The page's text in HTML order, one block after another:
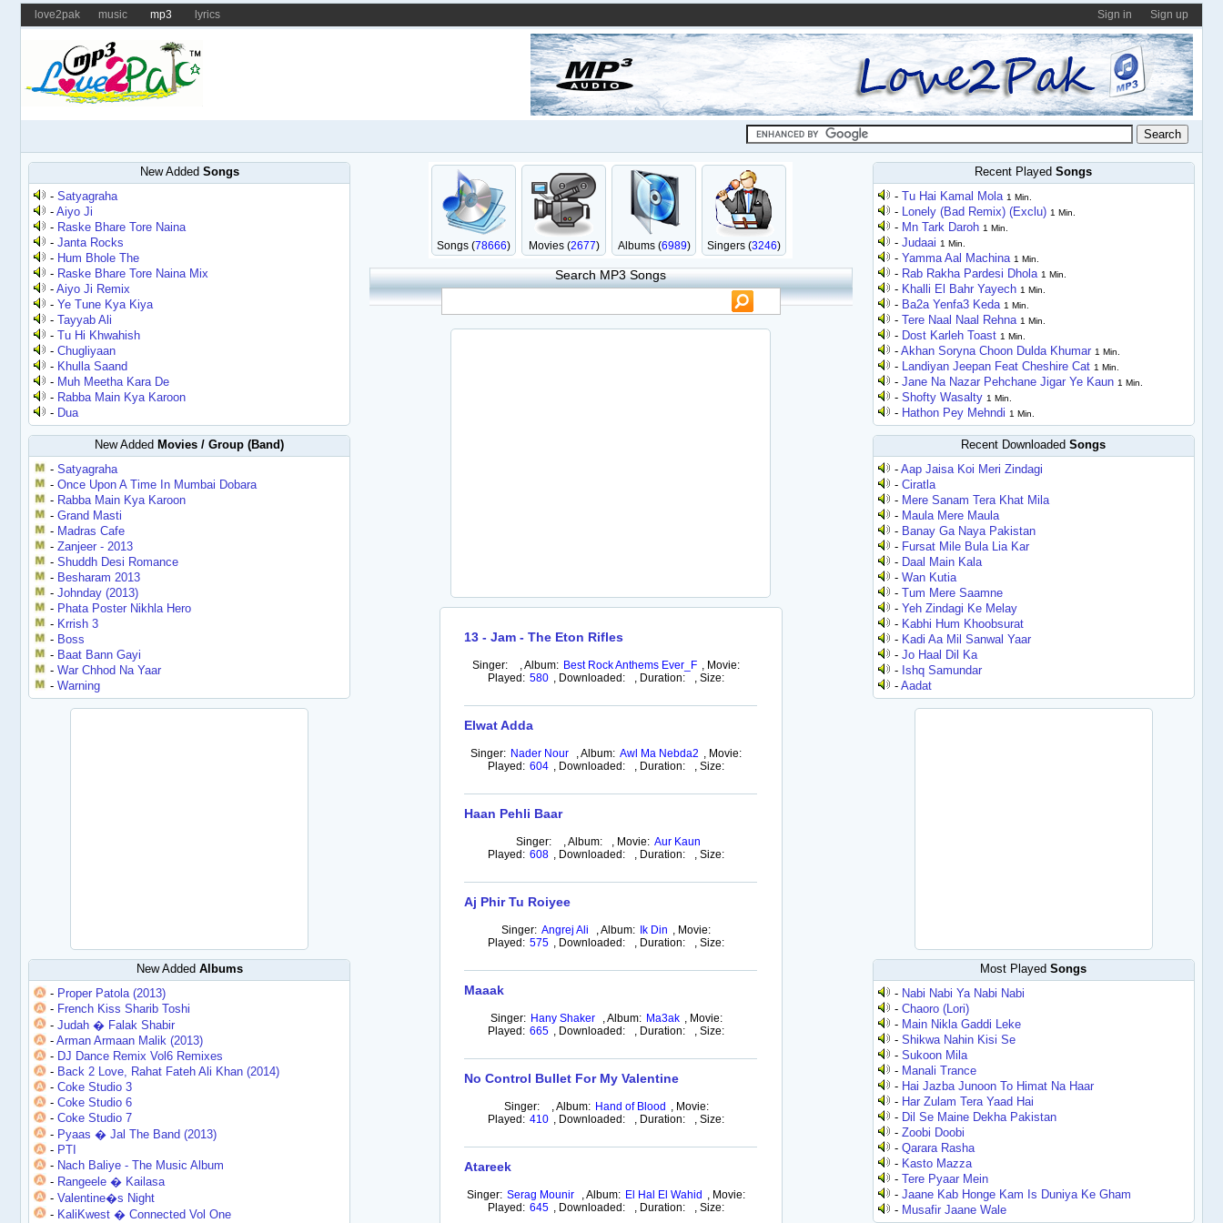
love2pak music mp3 lyrics Sign in Sign up
New Added Songs
-Satyagraha
-Aiyo Ji
- Raske Bhare Tore Naina
-Janta Rocks
- Hum Bhole The
- Raske Bhare Tore Naina Mix
-Aiyo Ji Remix
-Ye Tune Kya Kiya
-Tayyab Ali
-Tu Hi Khwahish
-Chugliyaan
- Khulla Saand
- Muh Meetha Kara De
- Rabba Main Kya Karoon
- Dua
New Added Movies / Group (Band)
-Satyagraha
-Once Upon A Time In Mumbai Dobara
- Rabba Main Kya Karoon
-Grand Masti
- Madras Cafe
-Zanjeer - 2013
-Shuddh Desi Romance
- Besharam 2013
-Johnday (2013)
- Phata Poster Nikhla Hero
- Krrish 3
- Boss
- Baat Bann Gayi
-War Chhod Na Yaar
-Warning
New Added Albums
- Proper Patola (2013)
- French Kiss Sharib Toshi
-Judah � Falak Shabir
-Arman Armaan Malik (2013)
- DJ Dance Remix Vol6 Remixes
- Back 2 Love, Rahat Fateh Ali Khan (2014)
-Coke Studio 3
-Coke Studio 6
-Coke Studio 7
- Pyaas � Jal The Band (2013)
- PTI
- Nach Baliye - The Music Album
- Rangeele � Kailasa
-Valentine�s Night
- KaliKwest � Connected Vol One
Songs (78666) Movies (2677) Albums (6989) Singers (3246)
Search MP3 Songs
13 - Jam - The Eton Rifles
Singer: ,Album: Best Rock Anthems Ever_F , Movie:
Played: 580 , Downloaded: , Duration: ,Size:
Elwat Adda
Singer: Nader Nour ,Album: Awl Ma Nebda2 , Movie:
Played: 604 , Downloaded: , Duration: ,Size:
Haan Pehli Baar
Singer: ,Album: , Movie: Aur Kaun
Played: 608 , Downloaded: , Duration: ,Size:
Aj Phir Tu Roiyee
Singer: Angrej Ali ,Album: Ik Din , Movie:
Played: 575 , Downloaded: , Duration: ,Size:
Maaak
Singer: Hany Shaker ,Album: Ma3ak , Movie:
Played: 665 , Downloaded: , Duration: ,Size:
No Control Bullet For My Valentine
Singer: ,Album: Hand of Blood , Movie:
Played: 410 , Downloaded: , Duration: ,Size:
Atareek
Singer: Serag Mounir ,Album: El Hal El Wahid , Movie:
Played: 645 , Downloaded: , Duration: ,Size:
Recent PlayedSongs
-Tu Hai Kamal Mola 1 Min.
- Lonely (Bad Remix) (Exclu) 1 Min.
- Mn Tark Daroh 1 Min.
-Judaai 1 Min.
-Yamma Aal Machina 1 Min.
- Rab Rakha Pardesi Dhola 1 Min.
- Khalli El Bahr Yayech 1 Min.
- Ba2a Yenfa3 Keda 1 Min.
-Tere Naal Naal Rehna 1 Min.
- Dost Karleh Toast 1 Min.
-Akhan Soryna Choon Dulda Khumar 1 Min.
- Landiyan Jeepan Feat Cheshire Cat 1 Min.
-Jane Na Nazar Pehchane Jigar Ye Kaun 1 Min.
-Shofty Wasalty 1 Min.
- Hathon Pey Mehndi 1 Min.
Recent DownloadedSongs
-Aap Jaisa Koi Meri Zindagi
-Ciratla
- Mere Sanam Tera Khat Mila
- Maula Mere Maula
- Banay Ga Naya Pakistan
- Fursat Mile Bula Lia Kar
- Daal Main Kala
-Wan Kutia
-Tum Mere Saamne
-Yeh Zindagi Ke Melay
- Kabhi Hum Khoobsurat
- Kadi Aa Mil Sanwal Yaar
-Jo Haal Dil Ka
- Ishq Samundar
-Aadat
Most PlayedSongs
- Nabi Nabi Ya Nabi Nabi
-Chaoro (Lori)
- Main Nikla Gaddi Leke
-Shikwa Nahin Kisi Se
-Sukoon Mila
- Manali Trance
- Hai Jazba Junoon To Himat Na Haar
- Har Zulam Tera Yaad Hai
- Dil Se Maine Dekha Pakistan
-Zoobi Doobi
-Qarara Rasha
- Kasto Mazza
-Tere Pyaar Mein
-Jaane Kab Honge Kam Is Duniya Ke Gham
- Musafir Jaane Wale